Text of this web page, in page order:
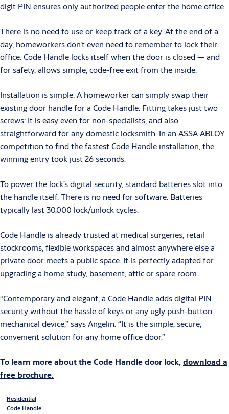
digit PIN ensures only authorized people enter the home office.
There is no need to use or keep track of a key. At the end of a
day, homeworkers don’t even need to remember to lock their
office: Code Handle locks itself when the door is closed — and
for safety, allows simple, code-free exit from the inside.
Installation is simple: A homeworker can simply swap their
existing door handle for a Code Handle. Fitting takes just two
screws: It is easy even for non-specialists, and also
straightforward for any domestic locksmith. In an ASSA ABLOY
competition to find the fastest Code Handle installation, the
winning entry took just 26 seconds.
To power the lock’s digital security, standard batteries slot into
the handle itself. There is no need for software. Batteries
typically last 30,000 lock/unlock cycles.
Code Handle is already trusted at medical surgeries, retail
stockrooms, flexible workspaces and almost anywhere else a
private door meets a public space. It is perfectly adapted for
upgrading a home study, basement, attic or spare room.
“Contemporary and elegant, a Code Handle adds digital PIN
security without the hassle of keys or any ugly push-button
mechanical device,” says Angelin. “It is the simple, secure,
convenient solution for any home office door.”
To learn more about the Code Handle door lock,download a
free brochure.
Residential
Code Handle